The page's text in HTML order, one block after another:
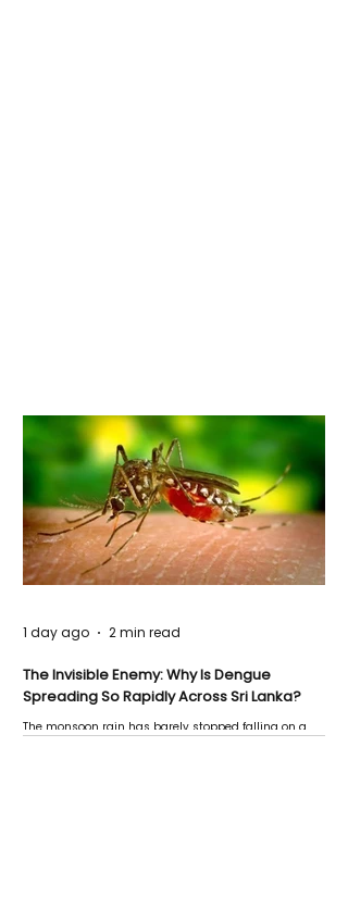
The Invisible Enemy: Why Is Dengue
Spreading So Rapidly Across Sri Lanka?
The monsoon rain has barely stopped falling on a
1 day ago 2 min read